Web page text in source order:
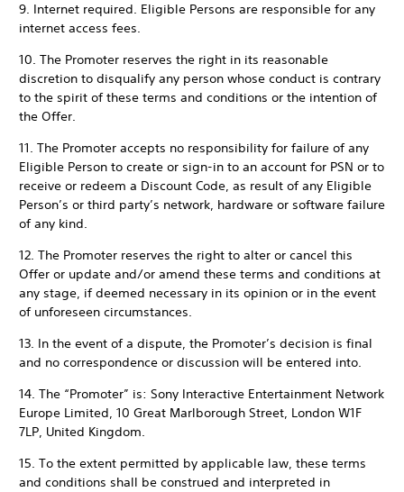
9. Internet required. Eligible Persons are responsible for any
internet access fees.
10. The Promoter reserves the right in its reasonable
discretion to disqualify any person whose conduct is contrary
to the spirit of these terms and conditions or the intention of
the Offer.
11. The Promoter accepts no responsibility for failure of any
Eligible Person to create or sign-in to an account for PSN or to
receive or redeem a Discount Code, as result of any Eligible
Person’s or third party’s network, hardware or software failure
of any kind.
12. The Promoter reserves the right to alter or cancel this
Offer or update and/or amend these terms and conditions at
any stage, if deemed necessary in its opinion or in the event
of unforeseen circumstances.
13. In the event of a dispute, the Promoter’s decision is final
and no correspondence or discussion will be entered into.
14. The “Promoter” is: Sony Interactive Entertainment Network
Europe Limited, 10 Great Marlborough Street, London W1F
7LP, United Kingdom.
15. To the extent permitted by applicable law, these terms
and conditions shall be construed and interpreted in